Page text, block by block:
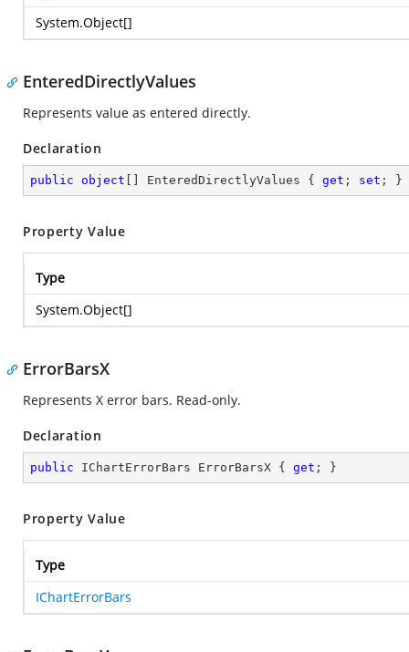
System.Object[]
EnteredDirectlyValues
Represents value as entered directly.
Declaration
public object [] EnteredDirectlyValues { get ; set ; }
Property Value
Type
System.Object[]
ErrorBarsX
Represents X error bars. Read-only.
Declaration
public IChartErrorBars ErrorBarsX { get ; }
Property Value
Type
IChartErrorBars